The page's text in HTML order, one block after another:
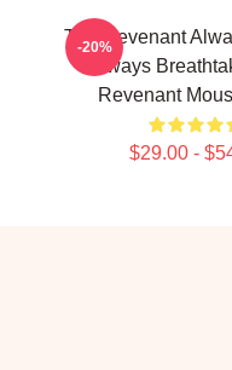
The Revenant
Always
Revenant
$29.00 -
-20%